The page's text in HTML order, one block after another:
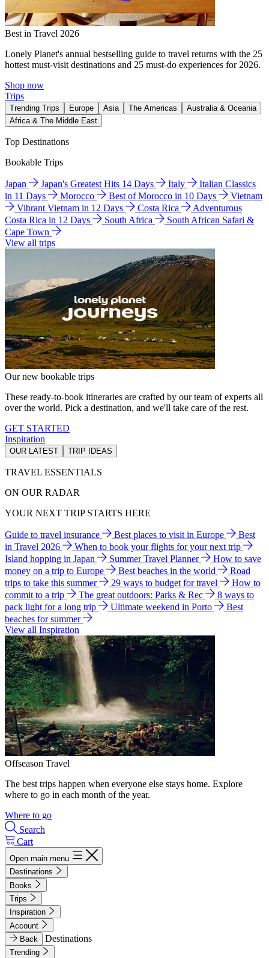
Best in Travel 2026
Lonely Planet's annual bestselling guide to travel returns with the 25
hottest must-visit destinations and 25 must-do experiences for 2026.
Shop now
Trips
Trending Trips Europe Asia The Americas
Australia & Oceania
Africa & The Middle East
Top Destinations
Bookable Trips
Japan Japan's Greatest Hits 14 Days Italy
Italian Classics
in 11 Days
Morocco Best of Morocco in 10 Days
Vietnam
Vibrant Vietnam in 12 Days
Costa Rica
Adventurous
Costa Rica in 12 Days
South Africa
South African Safari &
Cape Town
View all trips
Our new bookable trips
These ready-to-book itineraries are crafted by our team of experts all
over the world. Pick a destination, and we'll take care of the rest.
GET STARTED
Inspiration
OUR LATEST TRIP IDEAS
TRAVEL ESSENTIALS
ON OUR RADAR
YOUR NEXT TRIP STARTS HERE
Guide to travel insurance Best places to visit in Europe
Best
in Travel 2026
When to book your flights for your next trip
Island hopping in Japan
Summer Travel Planner
How to save
money on a trip to Europe
Best beaches in the world
Road
trips to take this summer
29 ways to budget for travel
How to
commit to a trip
The great outdoors: Parks & Rec
8 ways to
pack light for a long trip
Ultimate weekend in Porto
Best
beaches for summer
View all Inspiration
Offseason Travel
The best trips happen when everyone else stays home. Explore
where to go in each month of the year.
Where to go
Search
Cart
Open main menu
Destinations
Books
Trips
Inspiration
Account
Back
Destinations
Trending